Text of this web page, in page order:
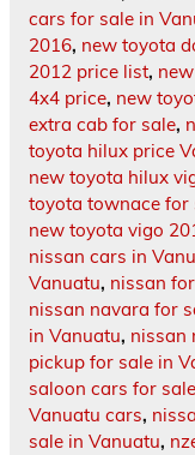
cars for sale in
2016, new toyota
2012 price list,
4x4 price, new
extra cab for sale,
toyota hilux price
new toyota hilux
toyota townace for
new toyota vigo
nissan cars in
Vanuatu, nissan
nissan navara for
in Vanuatu, nissan
pickup for sale in
saloon cars for
Vanuatu cars,
sale in Vanuatu,